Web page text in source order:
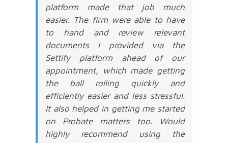
platform made that job much
easier. The firm were able to have
to hand and review relevant
documents I provided via the
Settify platform ahead of our
appointment, which made getting
the ball rolling quickly and
efficiently easier and less stressful.
It also helped in getting me started
on Probate matters too. Would
highly recommend using the